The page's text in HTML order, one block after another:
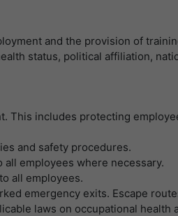
and the provision of
status, political affiliation,
This includes protecting
and safety procedures.
employees where necessary.
all employees.
emergency exits. Escape
laws on occupational
cookie来帮助降低请求速度，并将
流量较高的网站上。
ID，用于生成访问者如何使用网站
für Bewerbungs- und
zu speichern.
anzuzeigen.
der Besucher zur
Cookies für nicht wesentliche
信息